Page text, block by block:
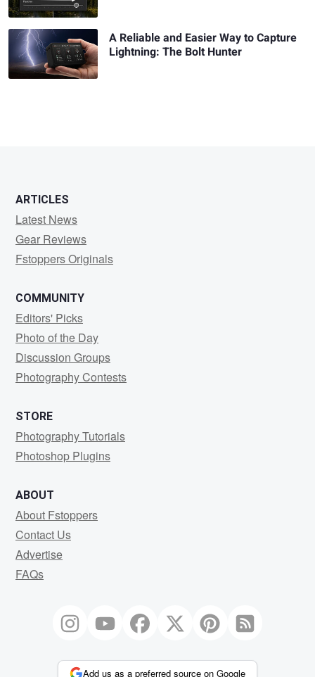
A Reliable and Easier Way to Capture
Lightning: The Bolt Hunter
ARTICLES
Latest News
Gear Reviews
Fstoppers Originals
COMMUNITY
Editors' Picks
Photo of the Day
Discussion Groups
Photography Contests
STORE
Photography Tutorials
Photoshop Plugins
ABOUT
About Fstoppers
Contact Us
Advertise
FAQs
Add us as a preferred source on Google